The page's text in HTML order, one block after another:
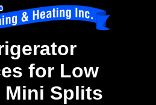
for Low
Mini Splits